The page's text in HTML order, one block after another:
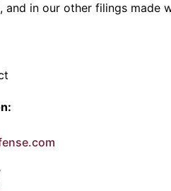
, and in our other filings made